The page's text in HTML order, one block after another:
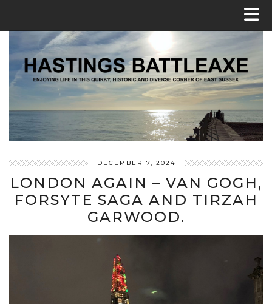
DECEMBER 7, 2024
LONDON AGAIN – VAN GOGH,
FORSYTE SAGA AND TIRZAH
GARWOOD.